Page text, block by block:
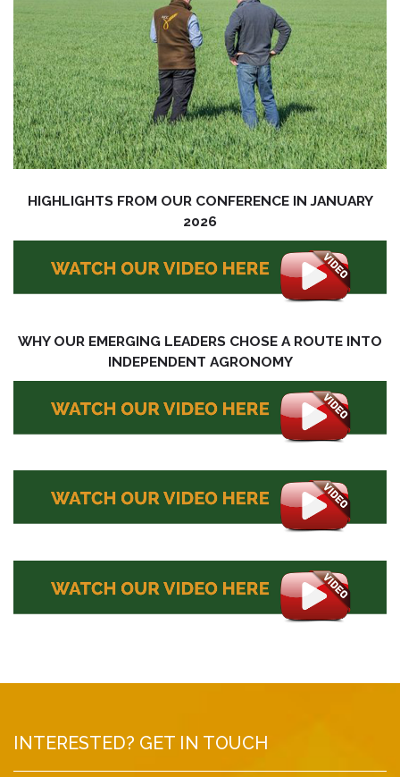
HIGHLIGHTS FROM OUR CONFERENCE IN JANUARY
2026
WHY OUR EMERGING LEADERS CHOSE A ROUTE INTO
INDEPENDENT AGRONOMY
INTERESTED? GET IN TOUCH